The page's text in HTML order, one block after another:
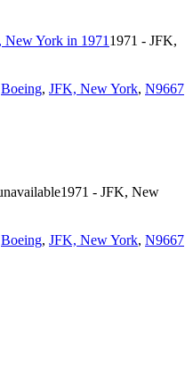
1971 - JFK,
Boeing, JFK, New York, N9667
1971 - JFK, New
Boeing, JFK, New York, N9667